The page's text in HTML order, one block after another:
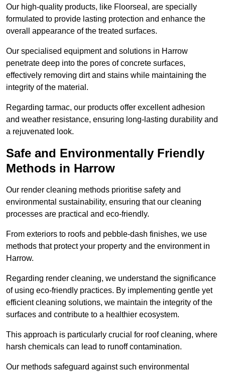
Our high-quality products, like Floorseal, are specially
formulated to provide lasting protection and enhance the
overall appearance of the treated surfaces.
Our specialised equipment and solutions in Harrow
penetrate deep into the pores of concrete surfaces,
effectively removing dirt and stains while maintaining the
integrity of the material.
Regarding tarmac, our products offer excellent adhesion
and weather resistance, ensuring long-lasting durability and
a rejuvenated look.
Safe and Environmentally Friendly
Methods in Harrow
Our render cleaning methods prioritise safety and
environmental sustainability, ensuring that our cleaning
processes are practical and eco-friendly.
From exteriors to roofs and pebble-dash finishes, we use
methods that protect your property and the environment in
Harrow.
Regarding render cleaning, we understand the significance
of using eco-friendly practices. By implementing gentle yet
efficient cleaning solutions, we maintain the integrity of the
surfaces and contribute to a healthier ecosystem.
This approach is particularly crucial for roof cleaning, where
harsh chemicals can lead to runoff contamination.
Our methods safeguard against such environmental